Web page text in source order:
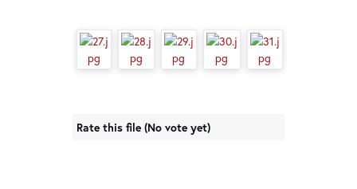
Rate this file (No vote yet)